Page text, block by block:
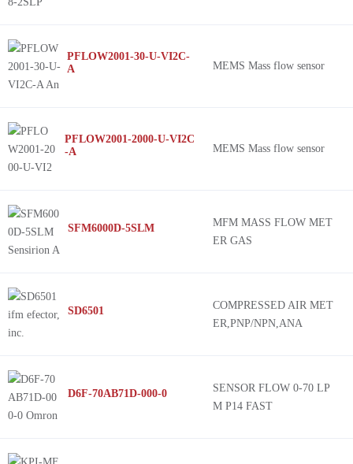
PFLOW2001-30-U-VI2C-
A
MEMS Mass flow sensor
PFLOW2001-2000-U-VI2C
-A
MEMS Mass flow sensor
SFM6000D-5SLM
MFM MASS FLOW MET
ER GAS
SD6501
COMPRESSED AIR MET
ER,PNP/NPN,ANA
D6F-70AB71D-000-0
SENSOR FLOW 0-70 LP
M P14 FAST